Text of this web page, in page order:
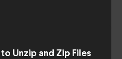
Unzip and Zip Files